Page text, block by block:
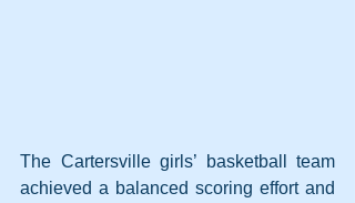
The Cartersville girls’ basketball team
achieved a balanced scoring effort and